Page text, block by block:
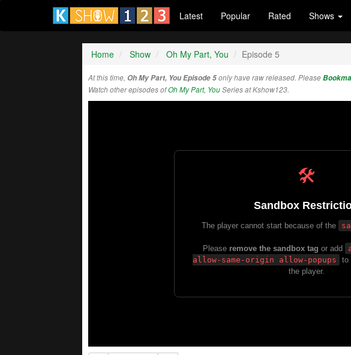
Latest Popular Rated Shows
Home Show Oh My Part, You Episode 5
At this time, Oh My Part, You Episode 5only have raw released. Please
Watch other episodes ofOh My Part, YouSeries at Kshow123.